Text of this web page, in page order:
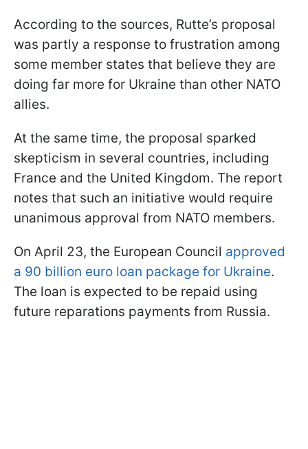
According to the sources, Rutte’s proposal
was partly a response to frustration among
some member states that believe they are
doing far more for Ukraine than other NATO
allies.
At the same time, the proposal sparked
skepticism in several countries, including
France and the United Kingdom. The report
notes that such an initiative would require
unanimous approval from NATO members.
On April 23, the European Council approved
a 90 billion euro loan package for Ukraine.
The loan is expected to be repaid using
future reparations payments from Russia.